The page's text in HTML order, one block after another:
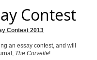
Contest
Contest 2013
an essay contest, and will
The Corvette!